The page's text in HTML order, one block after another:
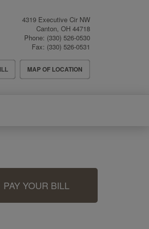
4319 Executive Cir NW
Canton, OH 44718
Phone: (330) 526-0530
Fax: (330) 526-0531
MAP OF LOCATION
PAY YOUR BILL